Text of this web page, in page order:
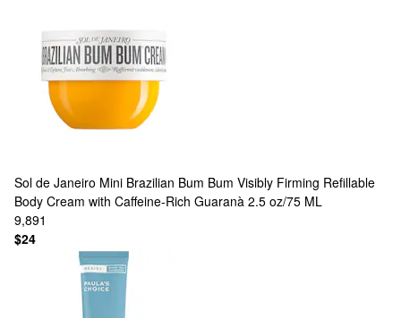
Sol de Janeiro Mini Brazilian Bum Bum Visibly Firming Refillable
Body Cream with Caffeine-Rich Guaranà 2.5 oz/75 ML
9,891
$24